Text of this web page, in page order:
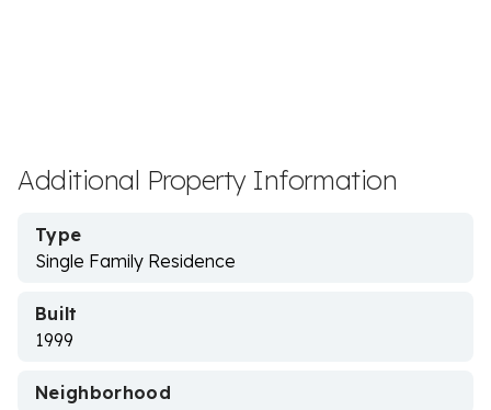
Additional Property Information
Type
Single Family Residence
Built
1999
Neighborhood